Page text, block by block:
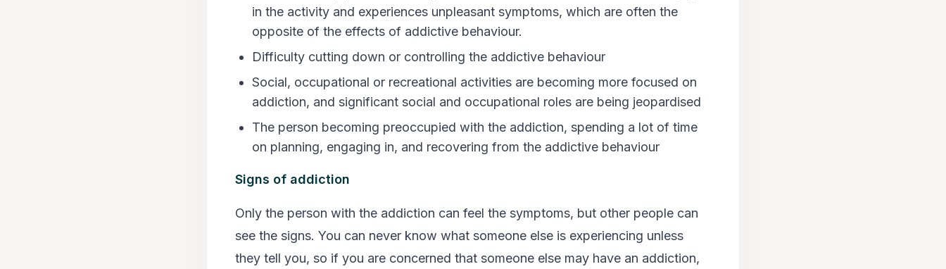
in the activity and experiences unpleasant symptoms, which are often the
opposite of the effects of addictive behaviour.
Difficulty cutting down or controlling the addictive behaviour
Social, occupational or recreational activities are becoming more focused on
addiction, and significant social and occupational roles are being jeopardised
The person becoming preoccupied with the addiction, spending a lot of time
on planning, engaging in, and recovering from the addictive behaviour
Signs of addiction
Only the person with the addiction can feel the symptoms, but other people can
see the signs. You can never know what someone else is experiencing unless
they tell you, so if you are concerned that someone else may have an addiction,